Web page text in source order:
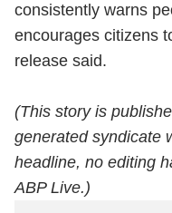
consistently warns
encourages citizens
release said.
(This story is
generated syndicate
headline, no editing
ABP Live.)